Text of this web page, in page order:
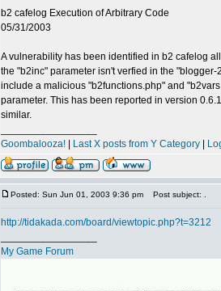
b2 cafelog Execution of Arbitrary Code
05/31/2003
A vulnerability has been identified in b2 cafelog
the "b2inc" parameter isn't verfied in the
include a malicious "b2functions.php" and
parameter. This has been reported in version
similar.
Goombalooza!
Last X posts from Y Category
Posted: Sun Jun 01, 2003 9:36 pm Post subject: .
http://tidakada.com/board/viewtopic.php?t=3212
My Game Forum